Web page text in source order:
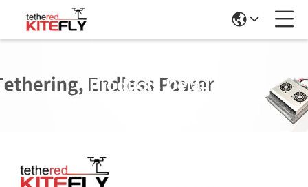
Products Details